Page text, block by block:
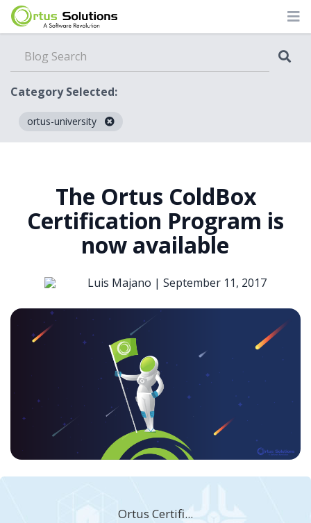
Category Selected:
ortus-university
The Ortus ColdBox
Certification Program is
now available
Luis Majano | September 11, 2017
Ortus Certifi...